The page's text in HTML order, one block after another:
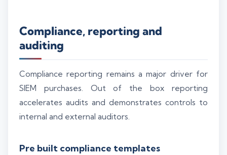
Compliance, reporting and
auditing
Compliance reporting remains a major driver for
SIEM purchases. Out of the box reporting
accelerates audits and demonstrates controls to
internal and external auditors.
Pre built compliance templates